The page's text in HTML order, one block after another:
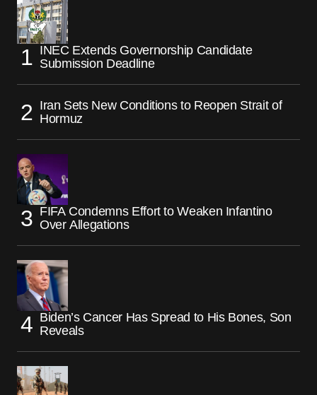
INEC Extends Governorship Candidate
Submission Deadline
Iran Sets New Conditions to Reopen Strait of
Hormuz
FIFA Condemns Effort to Weaken Infantino
Over Allegations
Biden’s Cancer Has Spread to His Bones, Son
Reveals